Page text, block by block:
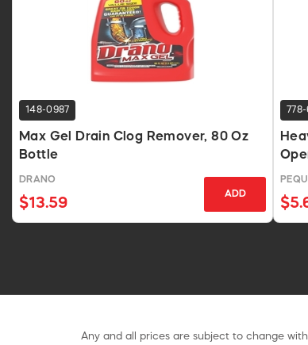
148-0987
Max Gel Drain Clog Remover, 80 Oz
Bottle
DRANO
$13.59
ADD
Any and all prices are subject to change